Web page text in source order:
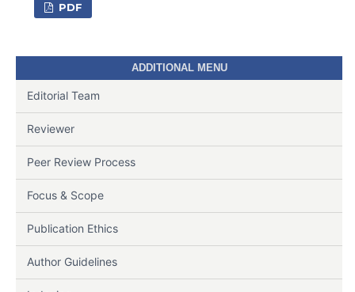
PDF
ADDITIONAL MENU
Editorial Team
Reviewer
Peer Review Process
Focus & Scope
Publication Ethics
Author Guidelines